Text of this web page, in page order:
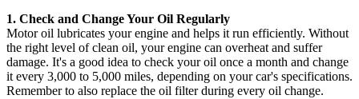
1. Check and Change Your Oil Regularly
Motor oil lubricates your engine and helps it run efficiently. Without
the right level of clean oil, your engine can overheat and suffer
damage. It's a good idea to check your oil once a month and change
it every 3,000 to 5,000 miles, depending on your car's specifications.
Remember to also replace the oil filter during every oil change.